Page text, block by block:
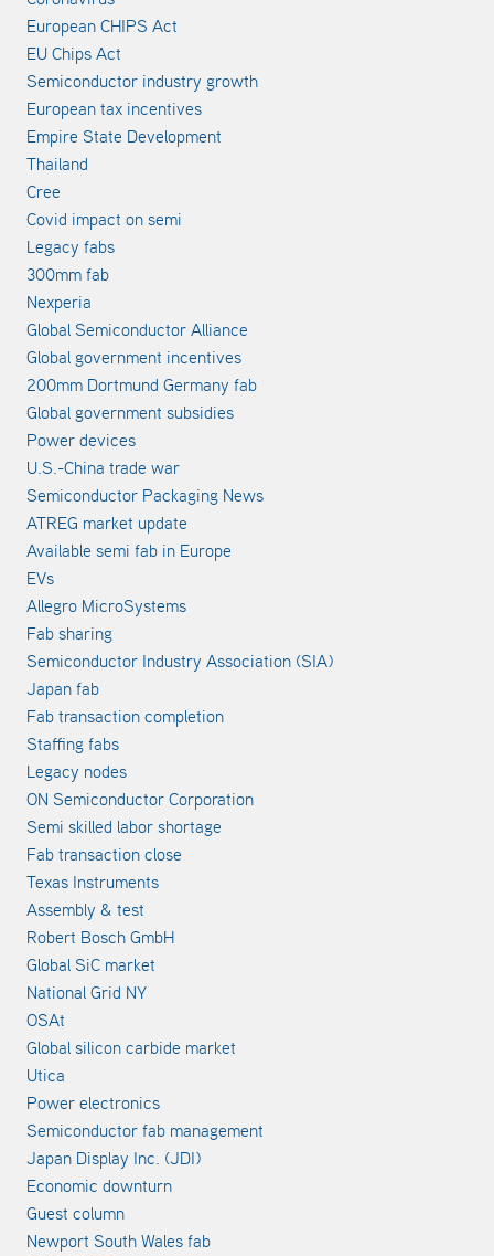
European CHIPS Act
EU Chips Act
Semiconductor industry growth
European tax incentives
Empire State Development
Thailand
Cree
Covid impact on semi
Legacy fabs
300mm fab
Nexperia
Global Semiconductor Alliance
Global government incentives
200mm Dortmund Germany fab
Global government subsidies
Power devices
U.S.-China trade war
Semiconductor Packaging News
ATREG market update
Available semi fab in Europe
EVs
Allegro MicroSystems
Fab sharing
Semiconductor Industry Association (SIA)
Japan fab
Fab transaction completion
Staffing fabs
Legacy nodes
ON Semiconductor Corporation
Semi skilled labor shortage
Fab transaction close
Texas Instruments
Assembly & test
Robert Bosch GmbH
Global SiC market
National Grid NY
OSAt
Global silicon carbide market
Utica
Power electronics
Semiconductor fab management
Japan Display Inc. (JDI)
Economic downturn
Guest column
Newport South Wales fab